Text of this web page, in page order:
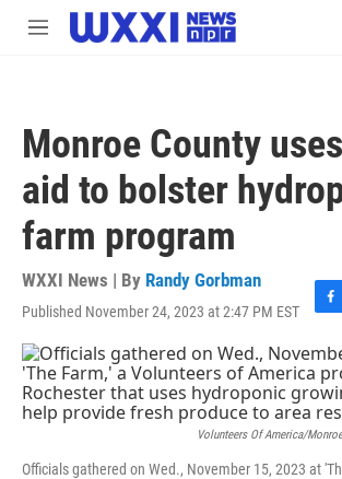
Skip to main content
M
Monroe County
aid to bolster
farm program
WXXI News | By Randy Gorbman
Published November 24, 2023 at 2:47 PM EST
F
c
e
b
o
o
k
Volunteers Of America/
Officials gathered on Wed., November 15, 2023 at